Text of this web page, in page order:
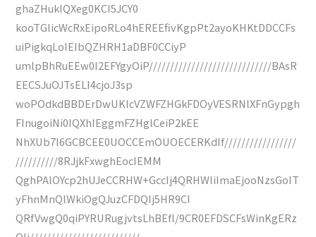
ghaZHukIQXeg0KCI5JCY0
kooTGIicWcRxEipoRLo4hEREEfivKgpPt2ayoKHKtDDCCFs
uiPigkqLoIEIbQZHRH1aDBF0CCiyP
umlpBhRuEEw0I2EFYgyOiP/////////////////////////////BAsR
EECSJuOJTsELI4cjoJ3sp
woPOdkdBBDErDwUKlcVZWFZHGkFDOyVESRNlXFnGypgh
FInugoiNi0IQXhIEggmFZHglCeiP2kEE
NhXUb7I6GCBCEE0UOCCEmOUOECERKdIf/////////////////
//////////8RJjkFxwghEocIEMM
QghPAlOYcp2hUJeCCRHW+GccIj4QRHWIiImaEjooNzsGoIT
yFhnMnQlWkiOgQJuzCFDQIj5HR9CI
QRfVwgQ0qiPYRURugjvtsLhBEfI/9CR0EFDSCFsWinKgERz